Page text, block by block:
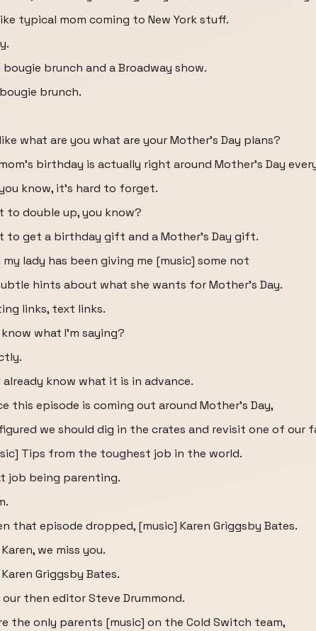
typical mom coming to New York stuff.
bougie brunch and a Broadway show.
brunch.
what are you what are your Mother's Day plans?
birthday is actually right around Mother's Day
know, it's hard to forget.
to double up, you know?
to get a birthday gift and a Mother's Day gift.
my lady has been giving me [music] some not
hints about what she wants for Mother's Day.
links, text links.
know what I'm saying?
already know what it is in advance.
this episode is coming out around Mother's Day,
we should dig in the crates and revisit one of our
Tips from the toughest job in the world.
job being parenting.
that episode dropped, [music] Karen Griggsby Bates.
we miss you.
Karen Griggsby Bates.
our then editor Steve Drummond.
the only parents [music] on the Cold Switch team,